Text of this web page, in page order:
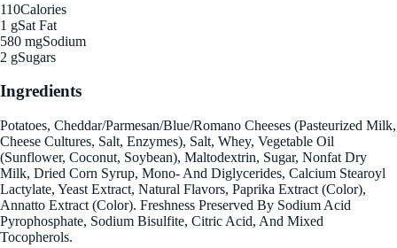
110Calories
1 gSat Fat
580 mgSodium
2 gSugars
Ingredients
Potatoes, Cheddar/Parmesan/Blue/Romano Cheeses (Pasteurized Milk,
Cheese Cultures, Salt, Enzymes), Salt, Whey, Vegetable Oil
(Sunflower, Coconut, Soybean), Maltodextrin, Sugar, Nonfat Dry
Milk, Dried Corn Syrup, Mono- And Diglycerides, Calcium Stearoyl
Lactylate, Yeast Extract, Natural Flavors, Paprika Extract (Color),
Annatto Extract (Color). Freshness Preserved By Sodium Acid
Pyrophosphate, Sodium Bisulfite, Citric Acid, And Mixed
Tocopherols.